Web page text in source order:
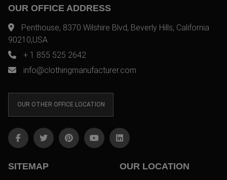
OUR OFFICE ADDRESS
Penthouse, 8370 Wilshire Blvd, Beverly Hills, California
90210,USA
+ 1 855 525 2642
info@clothingmanufacturer.com
OUR OTHER OFFICE LOCATION
SITEMAP OUR LOCATION